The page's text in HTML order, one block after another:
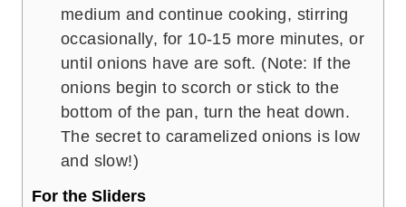
medium and continue cooking, stirring
occasionally, for 10-15 more minutes, or
until onions have are soft. (Note: If the
onions begin to scorch or stick to the
bottom of the pan, turn the heat down.
The secret to caramelized onions is low
and slow!)
For the Sliders